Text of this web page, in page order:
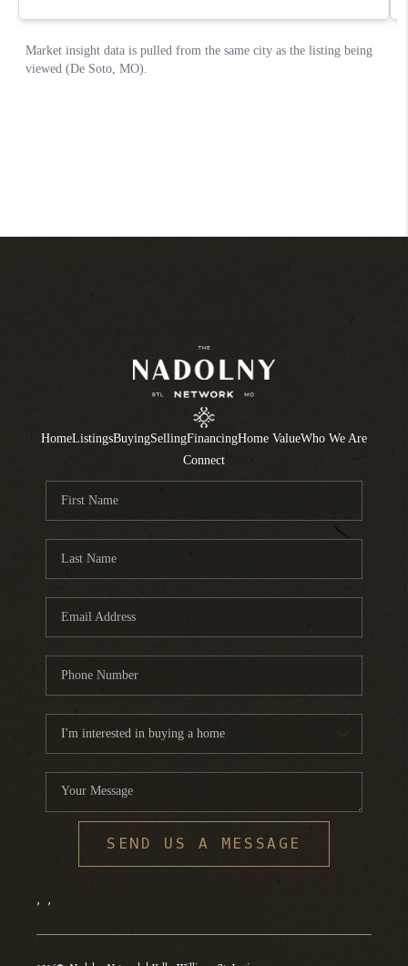
HomeListingsBuyingSellingFinancingHome ValueWho We Are
Connect
SEND US A MESSAGE
, ,